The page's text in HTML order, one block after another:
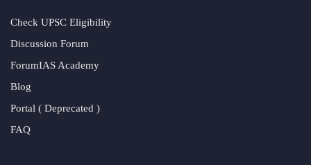
Check UPSC Eligibility
Discussion Forum
ForumIAS Academy
Blog
Portal ( Deprecated )
FAQ